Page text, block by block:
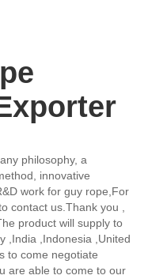
philosophy, a
innovative
work for guy rope, For
contact us.Thank you ,
product will supply to
,India ,Indonesia ,United
to come negotiate
are able to come to our